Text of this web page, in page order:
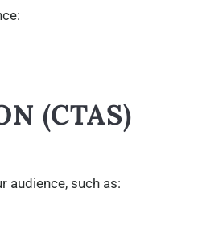
(CTAS)
audience, such as: